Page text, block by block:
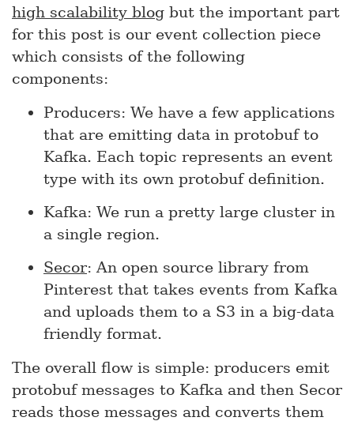
high scalability blog but the important part
for this post is our event collection piece
which consists of the following
components:
Producers: We have a few applications
that are emitting data in protobuf to
Kafka. Each topic represents an event
type with its own protobuf definition.
Kafka: We run a pretty large cluster in
a single region.
Secor: An open source library from
Pinterest that takes events from Kafka
and uploads them to a S3 in a big-data
friendly format.
The overall flow is simple: producers emit
protobuf messages to Kafka and then Secor
reads those messages and converts them